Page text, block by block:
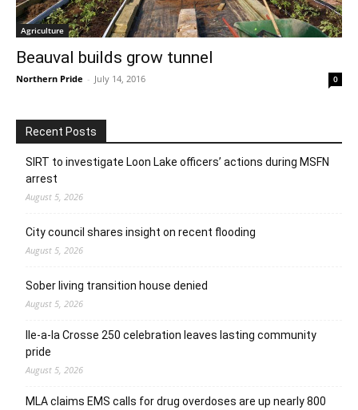
Agriculture
Beauval builds grow tunnel
Northern Pride - July 14, 2016 0
Recent Posts
SIRT to investigate Loon Lake officers’ actions during MSFN
arrest
August 5, 2026
City council shares insight on recent flooding
August 5, 2026
Sober living transition house denied
August 5, 2026
Ile-a-la Crosse 250 celebration leaves lasting community
pride
August 5, 2026
MLA claims EMS calls for drug overdoses are up nearly 800